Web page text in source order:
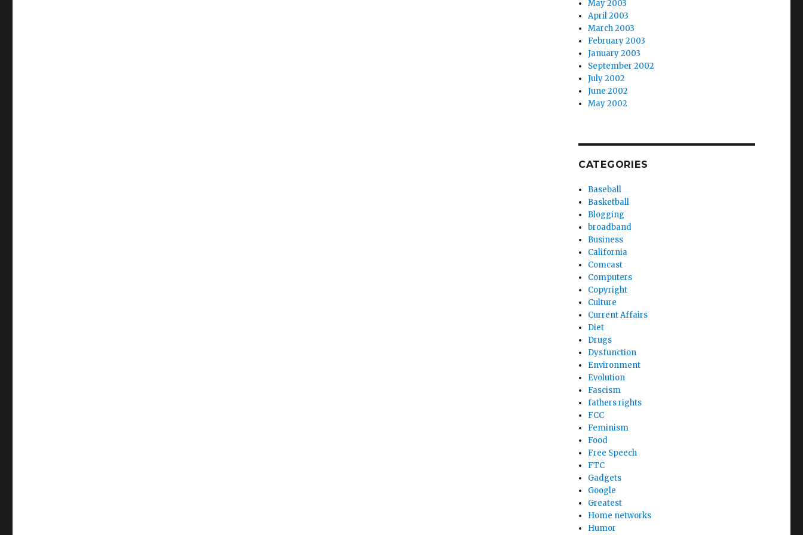
May 2003
April 2003
March 2003
February 2003
January 2003
September 2002
July 2002
June 2002
May 2002
CATEGORIES
Baseball
Basketball
Blogging
broadband
Business
California
Comcast
Computers
Copyright
Culture
Current Affairs
Diet
Drugs
Dysfunction
Environment
Evolution
Fascism
fathers rights
FCC
Feminism
Food
Free Speech
FTC
Gadgets
Google
Greatest
Home networks
Humor